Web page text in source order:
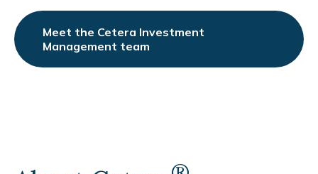
Meet the Cetera Investment
Management team